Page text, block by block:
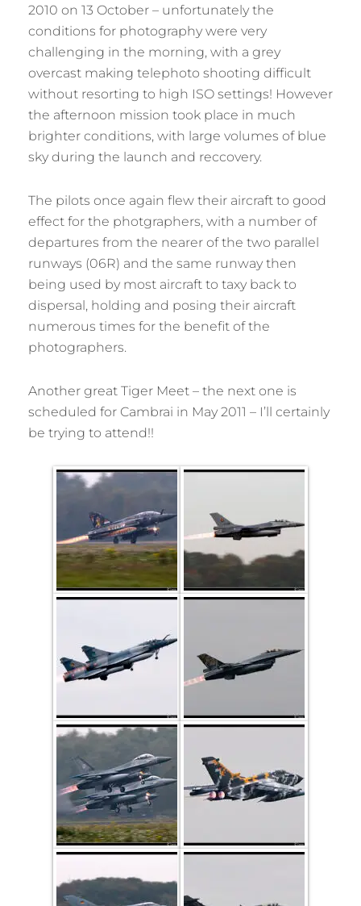
2010 on 13 October – unfortunately the
conditions for photography were very
challenging in the morning, with a grey
overcast making telephoto shooting difficult
without resorting to high ISO settings! However
the afternoon mission took place in much
brighter conditions, with large volumes of blue
sky during the launch and reccovery.
The pilots once again flew their aircraft to good
effect for the photgraphers, with a number of
departures from the nearer of the two parallel
runways (06R) and the same runway then
being used by most aircraft to taxy back to
dispersal, holding and posing their aircraft
numerous times for the benefit of the
photographers.
Another great Tiger Meet – the next one is
scheduled for Cambrai in May 2011 – I’ll certainly
be trying to attend!!